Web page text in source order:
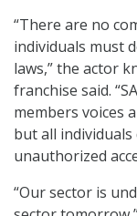
“There are no
individuals must
laws,” the actor
franchise said.
members voices
but all
unauthorized
“Our sector is